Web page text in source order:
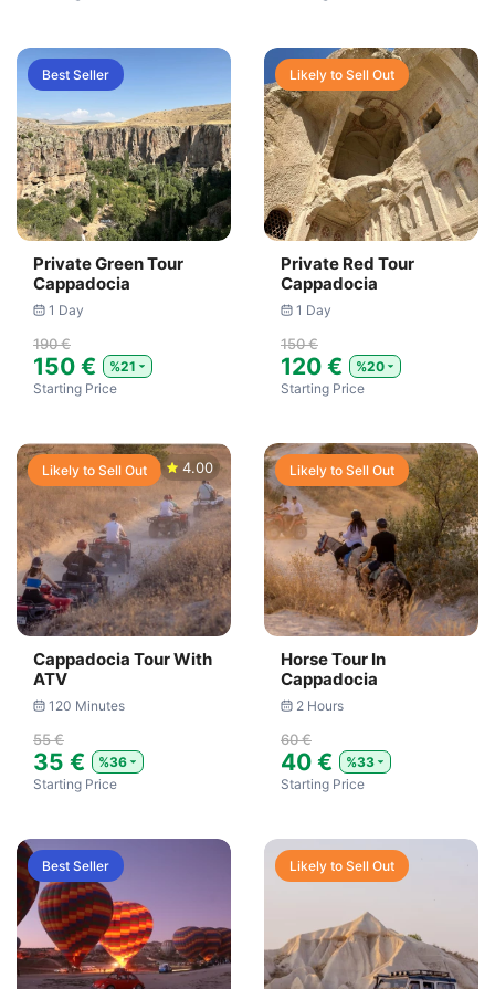
Best Seller
Private Green Tour
Cappadocia
1 Day
190 €
150 €
%21
Starting Price
Likely to Sell Out
Private Red Tour
Cappadocia
1 Day
150 €
120 €
%20
Starting Price
Likely to Sell Out 4.00
Cappadocia Tour With
ATV
120 Minutes
55 €
35 €
%36
Starting Price
Likely to Sell Out
Horse Tour In
Cappadocia
2 Hours
60 €
40 €
%33
Starting Price
Best Seller Likely to Sell Out